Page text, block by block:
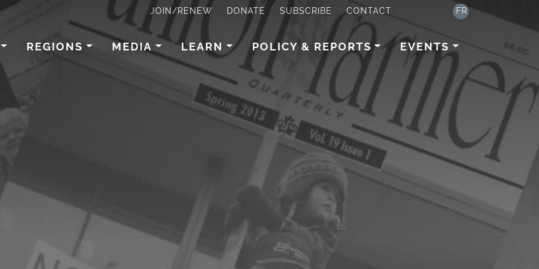
JOIN/RENEW DONATE SUBSCRIBE CONTACT FR
REGIONS MEDIA LEARN POLICY & REPORTS EVENTS